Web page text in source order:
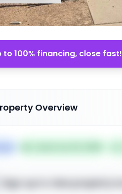
to 100% financing, close fast!
Overview